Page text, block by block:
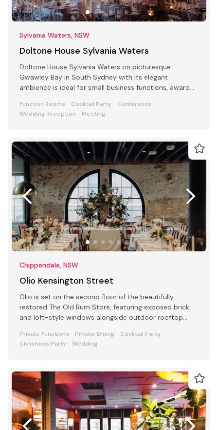
Sylvania Waters, NSW
Doltone House Sylvania Waters
Doltone House Sylvania Waters on picturesque
Gwawley Bay in South Sydney with its elegant
ambience is ideal for small business functions, award
Function Rooms Cocktail Party
Conference
Wedding Reception
Meeting
Chippendale, NSW
Olio Kensington Street
Olio is set on the second floor of the beautifully
restored The Old Rum Store, featuring exposed brick
and loft-style windows alongside outdoor rooftop
Private Functions Private Dining
Cocktail Party
Christmas Party
Wedding